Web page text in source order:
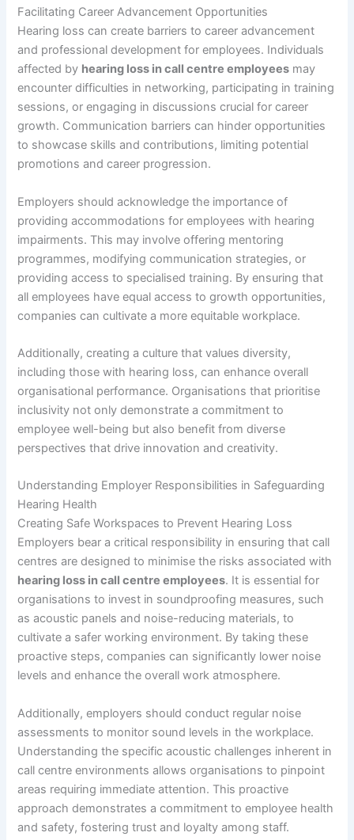
Facilitating Career Advancement Opportunities
Hearing loss can create barriers to career advancement
and professional development for employees. Individuals
affected by hearing loss in call centre employees may
encounter difficulties in networking, participating in training
sessions, or engaging in discussions crucial for career
growth. Communication barriers can hinder opportunities
to showcase skills and contributions, limiting potential
promotions and career progression.
Employers should acknowledge the importance of
providing accommodations for employees with hearing
impairments. This may involve offering mentoring
programmes, modifying communication strategies, or
providing access to specialised training. By ensuring that
all employees have equal access to growth opportunities,
companies can cultivate a more equitable workplace.
Additionally, creating a culture that values diversity,
including those with hearing loss, can enhance overall
organisational performance. Organisations that prioritise
inclusivity not only demonstrate a commitment to
employee well-being but also benefit from diverse
perspectives that drive innovation and creativity.
Understanding Employer Responsibilities in Safeguarding
Hearing Health
Creating Safe Workspaces to Prevent Hearing Loss
Employers bear a critical responsibility in ensuring that call
centres are designed to minimise the risks associated with
hearing loss in call centre employees. It is essential for
organisations to invest in soundproofing measures, such
as acoustic panels and noise-reducing materials, to
cultivate a safer working environment. By taking these
proactive steps, companies can significantly lower noise
levels and enhance the overall work atmosphere.
Additionally, employers should conduct regular noise
assessments to monitor sound levels in the workplace.
Understanding the specific acoustic challenges inherent in
call centre environments allows organisations to pinpoint
areas requiring immediate attention. This proactive
approach demonstrates a commitment to employee health
and safety, fostering trust and loyalty among staff.